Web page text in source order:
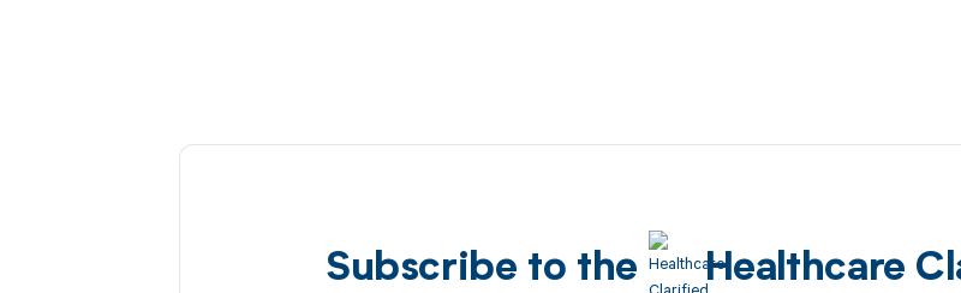
Subscribe to the Healthcare